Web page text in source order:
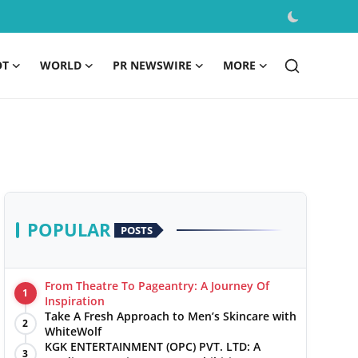
WORLD PR NEWSWIRE MORE
POPULAR POSTS
1
From Theatre To Pageantry: A Journey Of
Inspiration
2
Take A Fresh Approach to Men’s Skincare with
WhiteWolf
3
KGK ENTERTAINMENT (OPC) PVT. LTD: A